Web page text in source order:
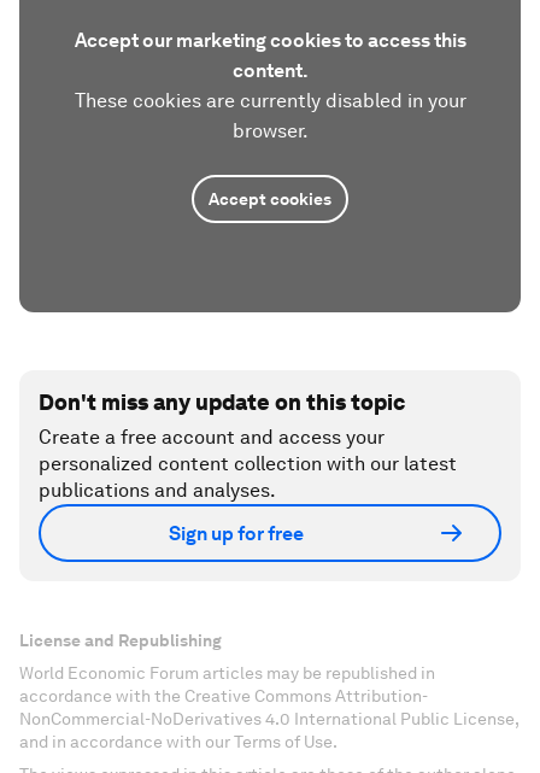
Accept our marketing cookies to access this
content.
These cookies are currently disabled in your
browser.
Accept cookies
Don't miss any update on this topic
Create a free account and access your
personalized content collection with our latest
publications and analyses.
Sign up for free
License and Republishing
World Economic Forum articles may be republished in
accordance with the Creative Commons Attribution-
NonCommercial-NoDerivatives 4.0 International Public License,
and in accordance with our Terms of Use.